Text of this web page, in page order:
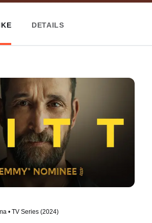
DETAILS
• TV Series (2024)